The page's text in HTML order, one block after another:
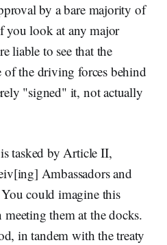
by a bare majority of
you look at any major
liable to see that the
of the driving forces behind
"signed" it, not actually
tasked by Article II,
Ambassadors and
could imagine this
them at the docks.
in tandem with the treaty